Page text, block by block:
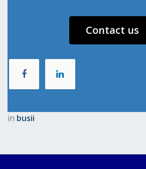
Contact us
in busii